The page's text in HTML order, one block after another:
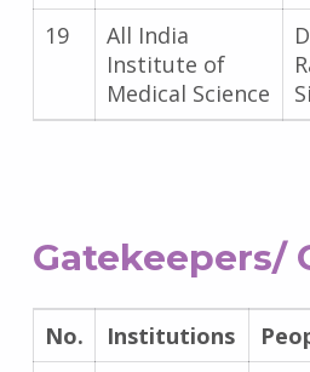
19
All India
Institute of
Medical Science
Gatekeepers/
No. Institutions